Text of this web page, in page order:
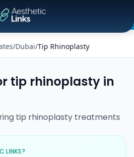
App
/Dubai/Tip Rhinoplasty
tip rhinoplasty in
tip rhinoplasty treatments
LINKS?